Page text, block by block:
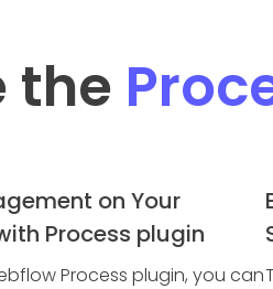
the
on Your
Process plugin
Process plugin, you can